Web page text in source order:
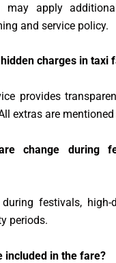
may apply
and service policy.
charges in taxi
provides
extras are mentioned
change during
festivals, high-
periods.
included in the fare?